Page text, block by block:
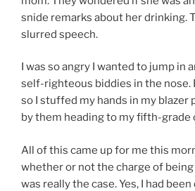
snide remarks about her drinking.
slurred speech.
I was so angry I wanted to jump in
self-righteous biddies in the nose.
so I stuffed my hands in my blazer
by them heading to my fifth-grade
All of this came up for me this
whether or not the charge of
was really the case. Yes, I had